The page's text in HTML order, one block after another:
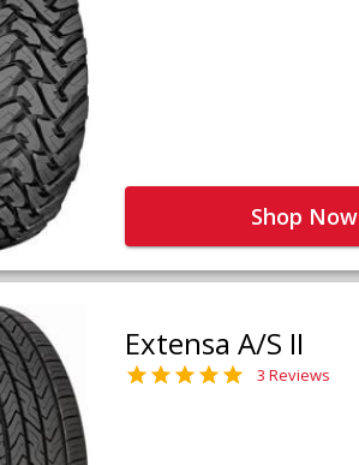
Shop Now
Extensa A/S II
3 Reviews